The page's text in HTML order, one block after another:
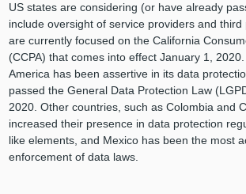
US states are considering (or have already
include oversight of service providers and
are currently focused on the California
(CCPA) that comes into effect January 1,
America has been assertive in its data
passed the General Data Protection Law
2020. Other countries, such as Colombia and
increased their presence in data protection
like elements, and Mexico has been the most
enforcement of data laws.